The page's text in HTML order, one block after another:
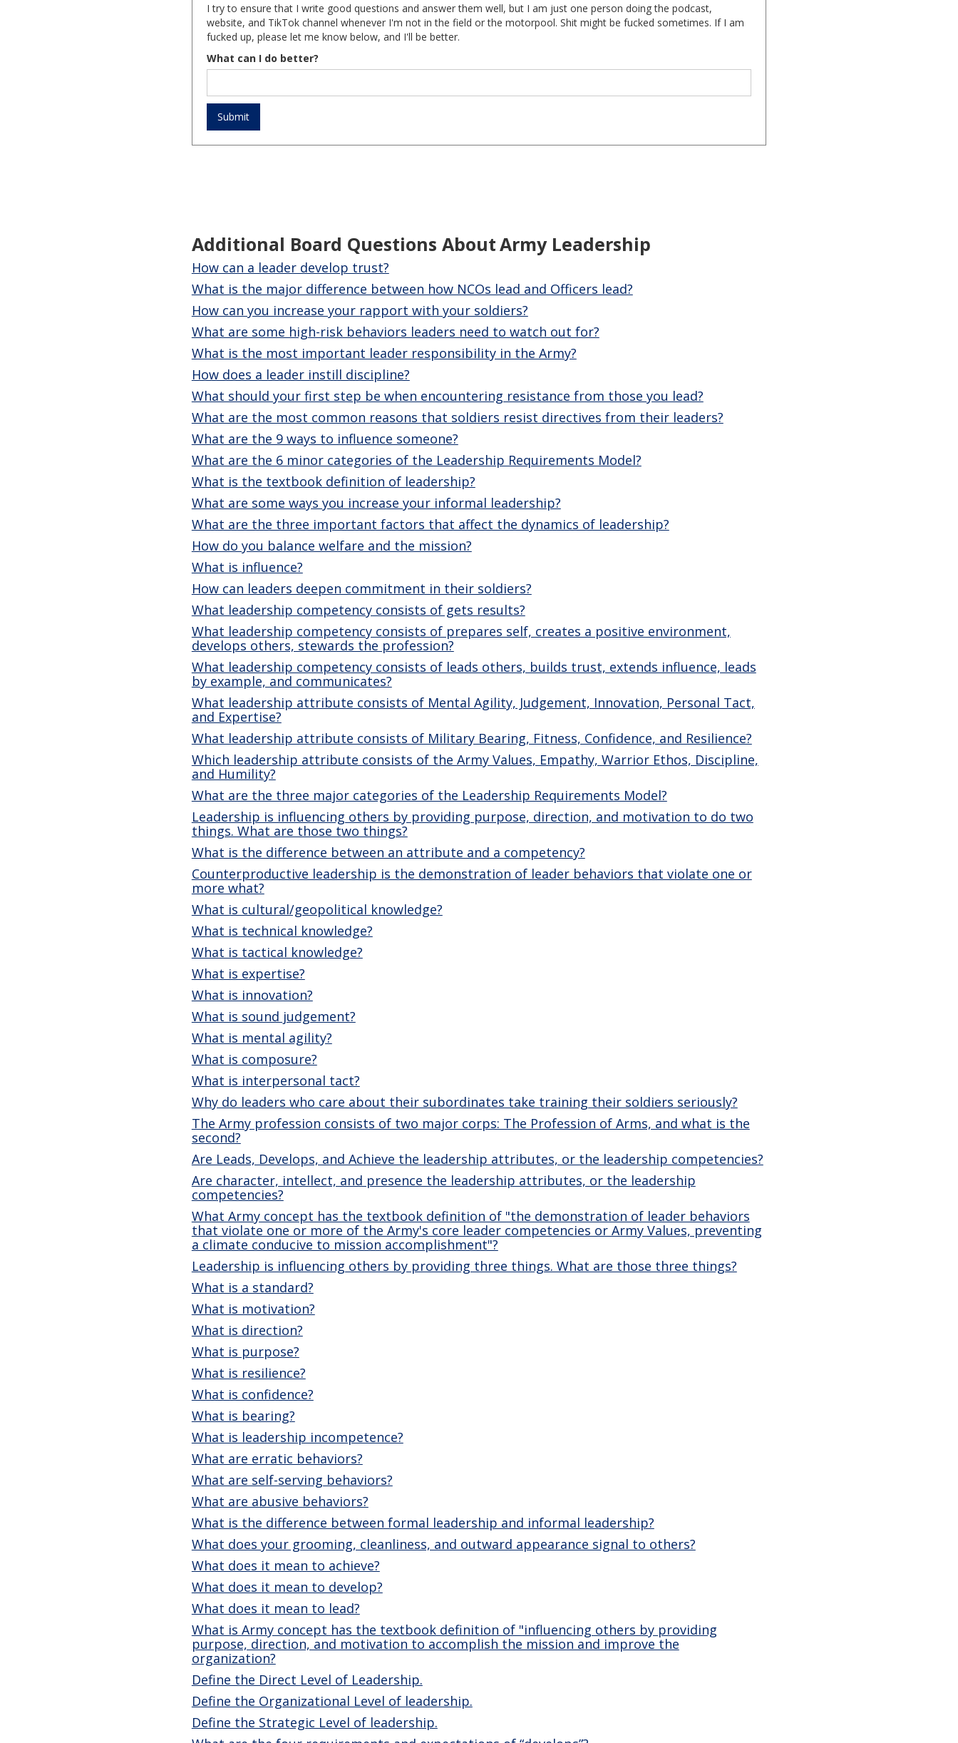
I try to ensure that I write good questions and answer them well, but I am just one person doing the podcast,
website, and TikTok channel whenever I'm not in the field or the motorpool. Shit might be fucked sometimes. If I am
fucked up, please let me know below, and I'll be better.
What can I do better?
Additional Board Questions AboutArmy Leadership
How can a leader develop trust?
What is the major difference between how NCOs lead and Officers lead?
How can you increase your rapport with your soldiers?
What are some high-risk behaviors leaders need to watch out for?
What is the most important leader responsibility in the Army?
How does a leader instill discipline?
What should your first step be when encountering resistance from those you lead?
What are the most common reasons that soldiers resist directives from their leaders?
What are the 9 ways to influence someone?
What are the 6 minor categories of the Leadership Requirements Model?
What is the textbook definition of leadership?
What are some ways you increase your informal leadership?
What are the three important factors that affect the dynamics of leadership?
How do you balance welfare and the mission?
What is influence?
How can leaders deepen commitment in their soldiers?
What leadership competency consists of gets results?
What leadership competency consists of prepares self, creates a positive environment,
develops others, stewards the profession?
What leadership competency consists of leads others, builds trust, extends influence, leads
by example, and communicates?
What leadership attribute consists of Mental Agility, Judgement, Innovation, Personal Tact,
and Expertise?
What leadership attribute consists of Military Bearing, Fitness, Confidence, and Resilience?
Which leadership attribute consists of the Army Values, Empathy, Warrior Ethos, Discipline,
and Humility?
What are the three major categories of the Leadership Requirements Model?
Leadership is influencing others by providing purpose, direction, and motivation to do two
things. What are those two things?
What is the difference between an attribute and a competency?
Counterproductive leadership is the demonstration of leader behaviors that violate one or
more what?
What is cultural/geopolitical knowledge?
What is technical knowledge?
What is tactical knowledge?
What is expertise?
What is innovation?
What is sound judgement?
What is mental agility?
What is composure?
What is interpersonal tact?
Why do leaders who care about their subordinates take training their soldiers seriously?
The Army profession consists of two major corps: The Profession of Arms, and what is the
second?
Are Leads, Develops, and Achieve the leadership attributes, or the leadership competencies?
Are character, intellect, and presence the leadership attributes, or the leadership
competencies?
What Army concept has the textbook definition of "the demonstration of leader behaviors
that violate one or more of the Army's core leader competencies or Army Values, preventing
a climate conducive to mission accomplishment"?
Leadership is influencing others by providing three things. What are those three things?
What is a standard?
What is motivation?
What is direction?
What is purpose?
What is resilience?
What is confidence?
What is bearing?
What is leadership incompetence?
What are erratic behaviors?
What are self-serving behaviors?
What are abusive behaviors?
What is the difference between formal leadership and informal leadership?
What does your grooming, cleanliness, and outward appearance signal to others?
What does it mean to achieve?
What does it mean to develop?
What does it mean to lead?
What is Army concept has the textbook definition of "influencing others by providing
purpose, direction, and motivation to accomplish the mission and improve the
organization?
Define the Direct Level of Leadership.
Define the Organizational Level of leadership.
Define the Strategic Level of leadership.